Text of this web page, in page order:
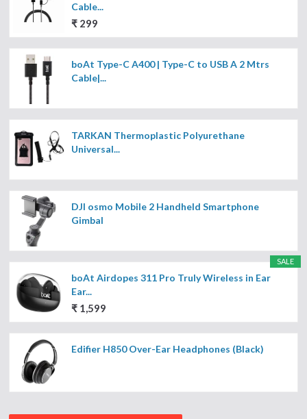
Cable...
₹ 299
boAt Type-C A400 | Type-C to USB A 2 Mtrs
Cable|...
TARKAN Thermoplastic Polyurethane
Universal...
DJI osmo Mobile 2 Handheld Smartphone
Gimbal
SALE
boAt Airdopes 311 Pro Truly Wireless in Ear
Ear...
₹ 1,599
Edifier H850 Over-Ear Headphones (Black)